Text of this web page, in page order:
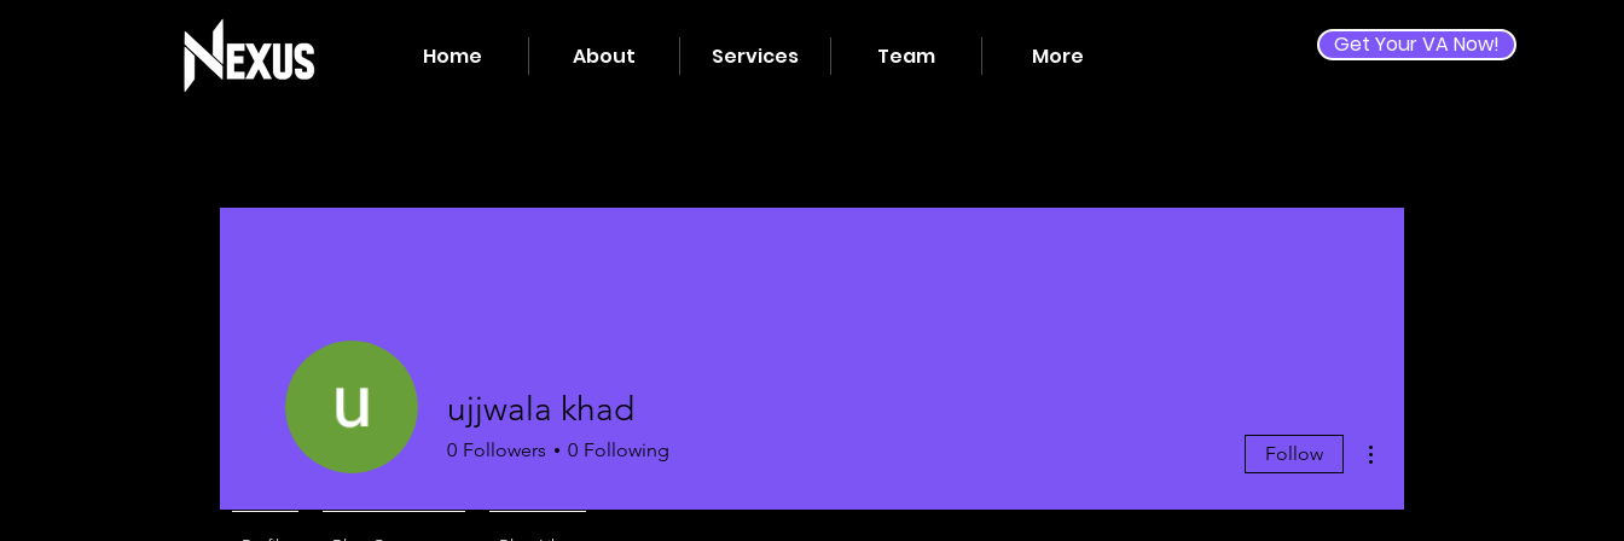
Home About Services Team More Get Your VA Now!
ujjwala khad
0 Followers 0 Following Follow